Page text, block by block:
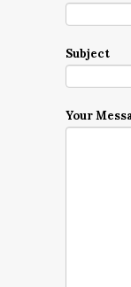
Subject
Your